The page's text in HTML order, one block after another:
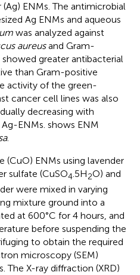
ENMs. The antimicrobial
Ag ENMs and aqueous
was analyzed against
aureusand Gram-
greater antibacterial
than Gram-positive
activity of the green-
cancer cell lines was also
decreasing with
ENMs. shows ENM
.
(CuO) ENMs using lavender
sulfate (CuSO4.5H2O) and
were mixed in varying
mixture ground into a
at 600°C for 4 hours, and
before suspending the
to obtain the required
microscopy (SEM)
The X-ray diffraction (XRD)